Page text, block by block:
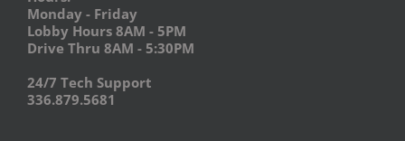
Monday - Friday
Lobby Hours 8AM - 5PM
Drive Thru 8AM - 5:30PM
24/7 Tech Support
336.879.5681